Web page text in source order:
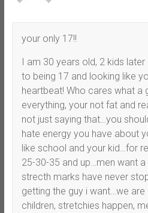
your only 17!!
I am 30 years old, 2 kids
to being 17 and looking like
heartbeat! Who cares what a
everything, your not fat and
not just saying that…you
hate energy you have about
like school and your kid…for
25-30-35 and up…men want
strecth marks have never
getting the guy i want…we
children, stretchies happen,